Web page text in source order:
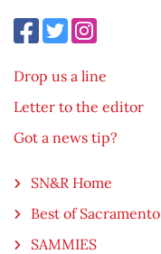
Drop us a line
Letter to the editor
Got a news tip?
SN&R Home
Best of Sacramento
SAMMIES